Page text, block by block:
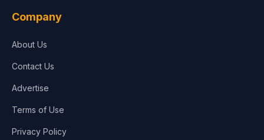
Company
About Us
Contact Us
Advertise
Terms of Use
Privacy Policy